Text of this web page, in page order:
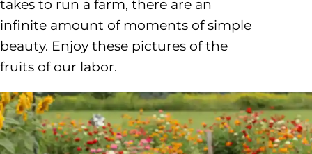
takes to run a farm, there are an
infinite amount of moments of simple
beauty. Enjoy these pictures of the
fruits of our labor.